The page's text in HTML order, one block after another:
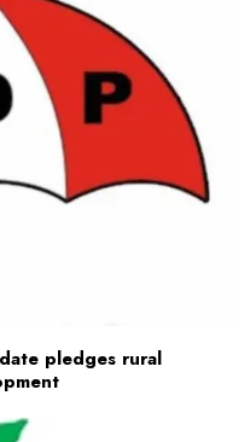
pledges rural